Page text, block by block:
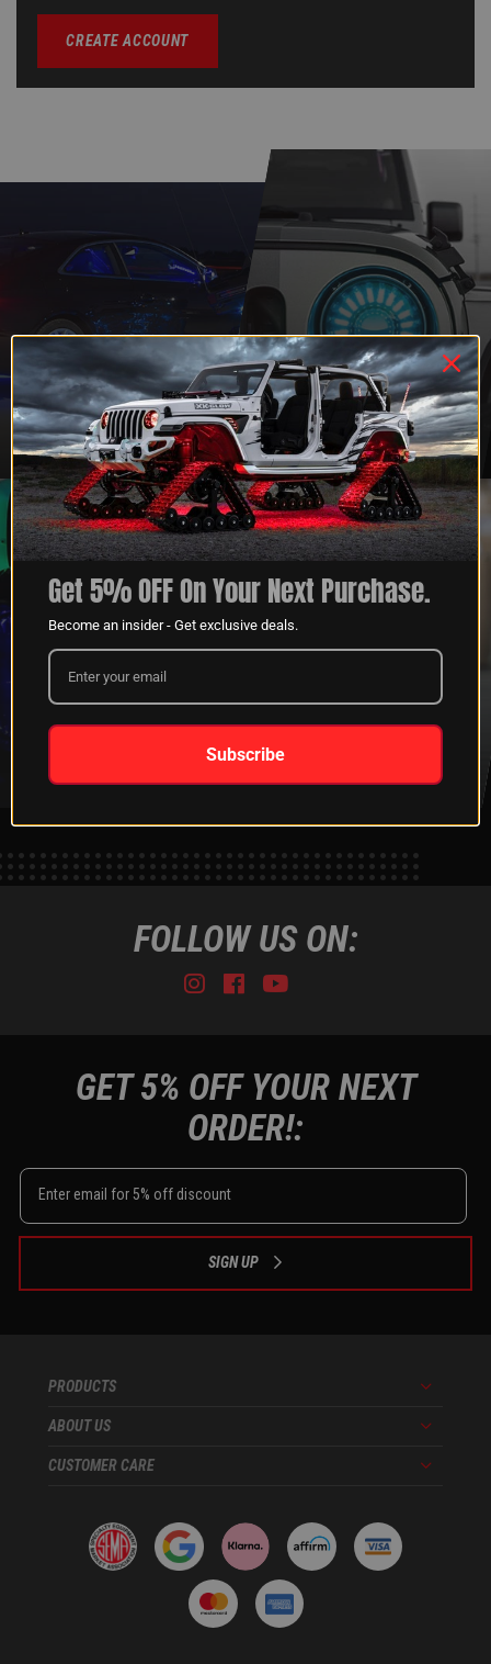
CREATE ACCOUNT
QUESTIONS?
CONTACT US
LEARN MORE
DEALER
PROGRAM
LEARN MORE
XKGLOW
SPONSORSHIP
RETURNS
LEARN MORE
FOLLOW US ON:
Instagram
Facebook
Youtube
GET 5% OFF YOUR NEXT
ORDER!:
SIGN UP
PRODUCTS Menu
ABOUT US Menu
CUSTOMER CARE Menu
Get 5% OFF On Your Next Purchase.
Become an insider - Get exclusive deals.
Subscribe